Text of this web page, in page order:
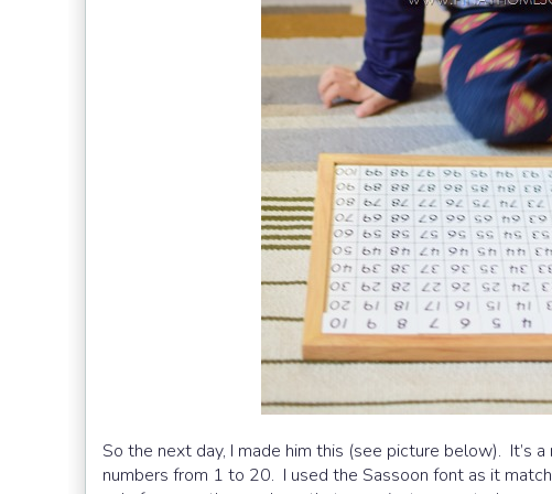
So the next day, I made him this (see picture below). It’s
numbers from 1 to 20. I used the Sassoon font as it